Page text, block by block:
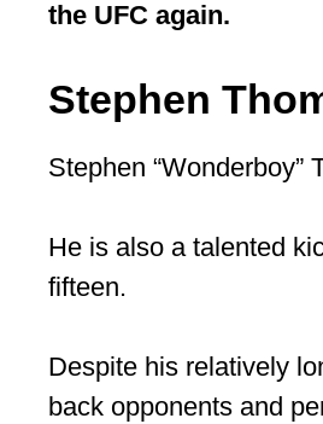
the UFC again.
Stephen
Stephen
He is also a talented
fifteen.
Despite his relatively
back opponents and